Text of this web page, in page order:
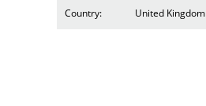
Country: United Kingdom